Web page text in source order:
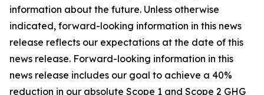
information about the future. Unless otherwise
indicated, forward-looking information in this news
release reflects our expectations at the date of this
news release. Forward-looking information in this
news release includes our goal to achieve a 40%
reduction in our absolute Scope 1 and Scope 2 GHG